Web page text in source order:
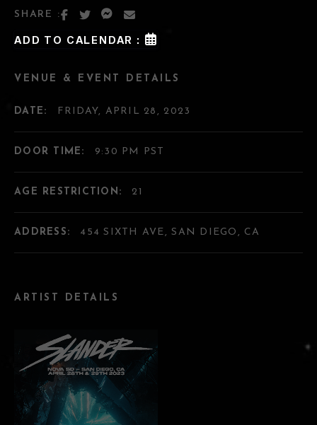
SHARE :
ADD TO CALENDAR :
ARTIST DETAILS
VENUE & EVENT DETAILS
DATE: FRIDAY, APRIL 28, 2023
DOOR TIME: 9:30 PM PST
AGE RESTRICTION: 21
ADDRESS: 454 SIXTH AVE, SAN DIEGO, CA